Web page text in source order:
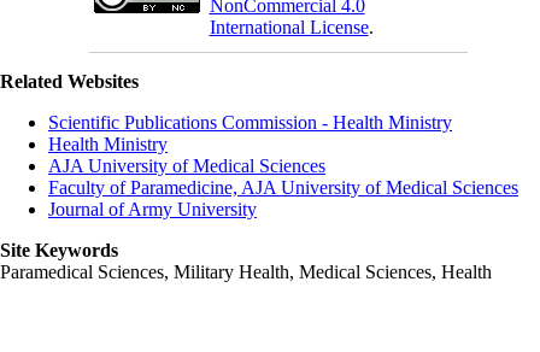
NonCommercial 4.0
International License.
Related Websites
Scientific Publications Commission - Health Ministry
Health Ministry
AJA University of Medical Sciences
Faculty of Paramedicine, AJA University of Medical Sciences
Journal of Army University
Site Keywords
Paramedical Sciences, Military Health, Medical Sciences, Health